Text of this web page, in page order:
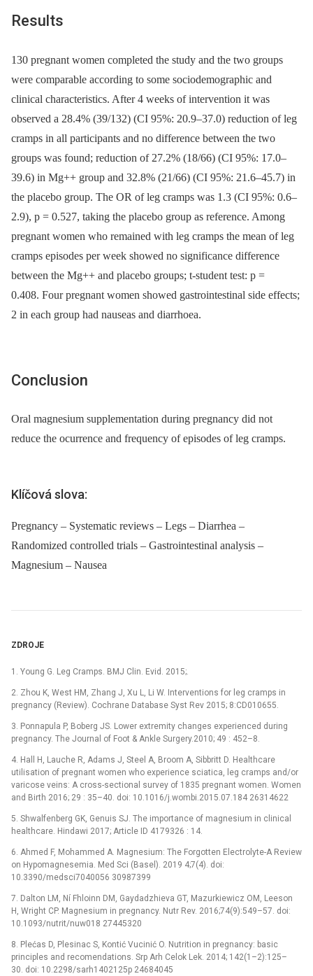
Results
130 pregnant women completed the study and the two groups
were comparable according to some sociodemographic and
clinical characteristics. After 4 weeks of intervention it was
observed a 28.4% (39/132) (CI 95%: 20.9–37.0) reduction of leg
cramps in all participants and no difference between the two
groups was found; reduction of 27.2% (18/66) (CI 95%: 17.0–
39.6) in Mg++ group and 32.8% (21/66) (CI 95%: 21.6–45.7) in
the placebo group. The OR of leg cramps was 1.3 (CI 95%: 0.6–
2.9), p = 0.527, taking the placebo group as reference. Among
pregnant women who remained with leg cramps the mean of leg
cramps episodes per week showed no significance difference
between the Mg++ and placebo groups; t-student test: p =
0.408. Four pregnant women showed gastrointestinal side effects;
2 in each group had nauseas and diarrhoea.
Conclusion
Oral magnesium supplementation during pregnancy did not
reduce the ocurrence and frequency of episodes of leg cramps.
Klíčová slova:
Pregnancy – Systematic reviews – Legs – Diarrhea –
Randomized controlled trials – Gastrointestinal analysis –
Magnesium – Nausea
ZDROJE
1. Young G. Leg Cramps. BMJ Clin. Evid. 2015;.
2. Zhou K, West HM, Zhang J, Xu L, Li W. Interventions for leg cramps in
pregnancy (Review). Cochrane Database Syst Rev 2015; 8:CD010655.
3. Ponnapula P, Boberg JS. Lower extremity changes experienced during
pregnancy. The Journal of Foot & Ankle Surgery.2010; 49 : 452–8.
4. Hall H, Lauche R, Adams J, Steel A, Broom A, Sibbritt D. Healthcare
utilisation of pregnant women who experience sciatica, leg cramps and/or
varicose veins: A cross-sectional survey of 1835 pregnant women. Women
and Birth 2016; 29 : 35–40. doi: 10.1016/j.wombi.2015.07.184 26314622
5. Shwalfenberg GK, Genuis SJ. The importance of magnesium in clinical
healthcare. Hindawi 2017; Article ID 4179326 : 14.
6. Ahmed F, Mohammed A. Magnesium: The Forgotten Electrolyte-A Review
on Hypomagnesemia. Med Sci (Basel). 2019 4;7(4). doi:
10.3390/medsci7040056 30987399
7. Dalton LM, Ní Fhloinn DM, Gaydadzhieva GT, Mazurkiewicz OM, Leeson
H, Wright CP. Magnesium in pregnancy. Nutr Rev. 2016;74(9):549–57. doi:
10.1093/nutrit/nuw018 27445320
8. Plećas D, Plesinac S, Kontić Vucinić O. Nutrition in pregnancy: basic
principles and recomendations. Srp Arh Celok Lek. 2014; 142(1–2):125–
30. doi: 10.2298/sarh1402125p 24684045